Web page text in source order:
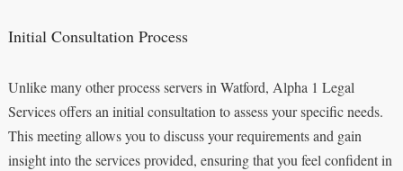
Initial Consultation Process
Unlike many other process servers in Watford, Alpha 1 Legal
Services offers an initial consultation to assess your specific needs.
This meeting allows you to discuss your requirements and gain
insight into the services provided, ensuring that you feel confident in